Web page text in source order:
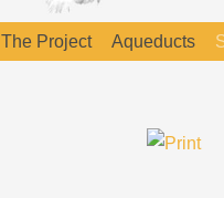
The Project Aqueducts